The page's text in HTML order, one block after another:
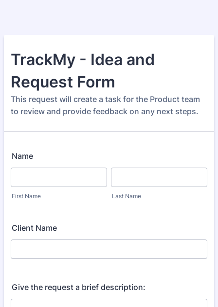
TrackMy - Idea and
Request Form
This request will create a task for the Product team
to review and provide feedback on any next steps.
Name
First Name Last Name
Client Name
Give the request a brief description: